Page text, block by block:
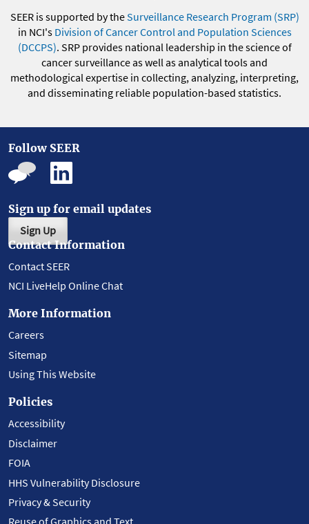
SEER is supported by theSurveillance Research Program (SRP)
in NCI's Division of Cancer Control and Population Sciences
(DCCPS). SRP provides national leadership in the science of
cancer surveillance as well as analytical tools and
methodological expertise in collecting, analyzing, interpreting,
and disseminating reliable population-based statistics.
Follow SEER
Sign up for email updates
Sign Up
Contact Information
Contact SEER
NCI LiveHelp Online Chat
More Information
Careers
Sitemap
Using This Website
Policies
Accessibility
Disclaimer
FOIA
HHS Vulnerability Disclosure
Privacy & Security